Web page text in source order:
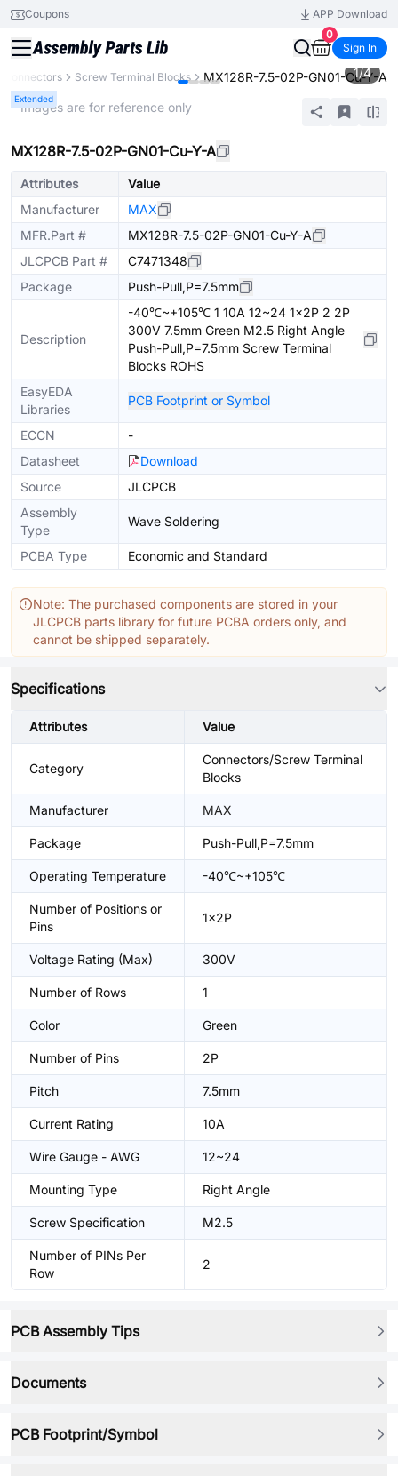
Coupons
APP Download
0
Sign In
Connectors Screw Terminal Blocks MX128R-7.5-02P-GN01-Cu-Y-A
Extended
1/4
* Images are for reference only
MX128R-7.5-02P-GN01-Cu-Y-A
Attributes
Value
Manufacturer
MAX
MFR.Part #
MX128R-7.5-02P-GN01-Cu-Y-A
JLCPCB Part #
C7471348
Package
Push-Pull,P=7.5mm
Description
-40℃~+105℃ 1 10A 12~24 1x2P 2 2P
300V 7.5mm Green M2.5 Right Angle
Push-Pull,P=7.5mm Screw Terminal
Blocks ROHS
EasyEDA
Libraries
PCB Footprint or Symbol
ECCN
-
Datasheet
Download
Source
JLCPCB
Assembly
Type
Wave Soldering
PCBA Type Economic and Standard
Note: The purchased components are stored in your
JLCPCB parts library for future PCBA orders only, and
cannot be shipped separately.
Specifications
Attributes Value
Category
Connectors/Screw Terminal
Blocks
Manufacturer MAX
Package Push-Pull,P=7.5mm
Operating Temperature -40℃~+105℃
Number of Positions or
Pins
1x2P
Voltage Rating (Max) 300V
Number of Rows 1
Color Green
Number of Pins 2P
Pitch 7.5mm
Current Rating 10A
Wire Gauge - AWG 12~24
Mounting Type Right Angle
Screw Specification M2.5
Number of PINs Per
Row
2
PCB Assembly Tips
Documents
PCB Footprint/Symbol